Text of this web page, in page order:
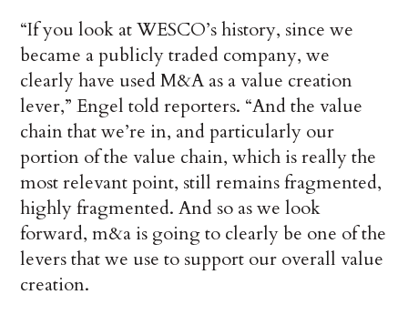
“If you look at WESCO’s history, since we
became a publicly traded company, we
clearly have used M&A as a value creation
lever,” Engel told reporters. “And the value
chain that we’re in, and particularly our
portion of the value chain, which is really the
most relevant point, still remains fragmented,
highly fragmented. And so as we look
forward, m&a is going to clearly be one of the
levers that we use to support our overall value
creation.